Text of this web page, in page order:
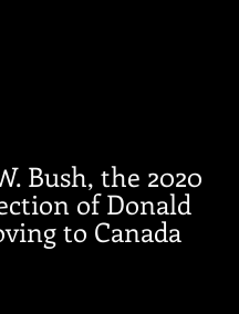
Bush, the 2020
of Donald
to Canada